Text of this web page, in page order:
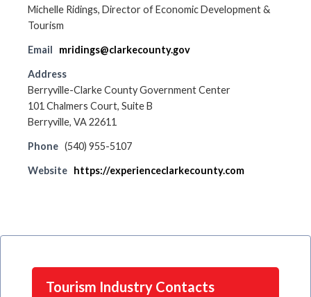
Michelle Ridings, Director of Economic Development &
Tourism
Email mridings@clarkecounty.gov
Address
Berryville-Clarke County Government Center
101 Chalmers Court, Suite B
Berryville, VA 22611
Phone (540) 955-5107
Website https://experienceclarkecounty.com
Tourism Industry Contacts